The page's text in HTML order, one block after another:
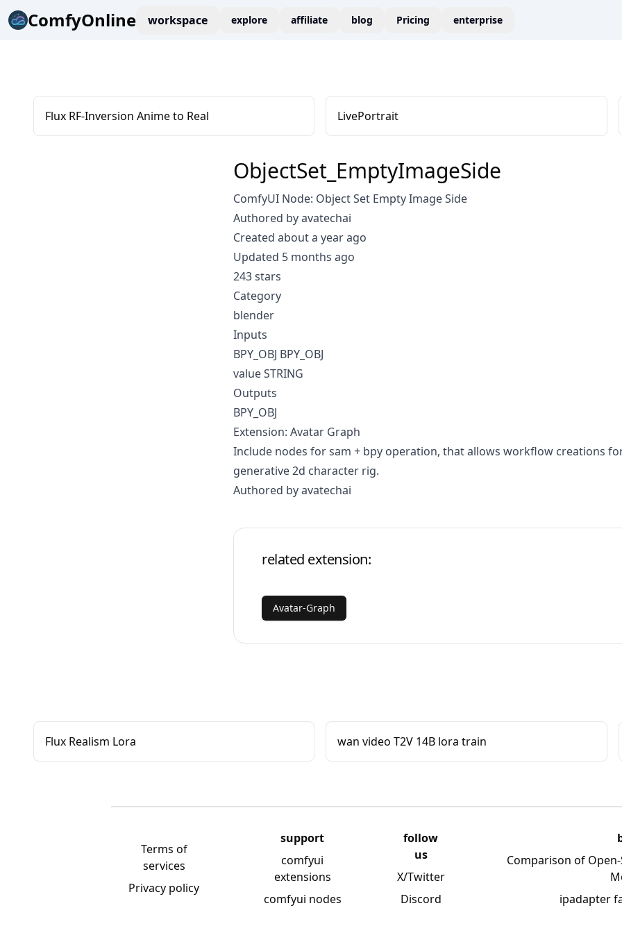
ComfyOnline workspace explore affiliate blog Pricing enterprise
Flux RF-Inversion Anime to Real LivePortrait
ObjectSet_EmptyImageSide
ComfyUI Node: Object Set Empty Image Side
Authored by avatechai
Created about a year ago
Updated 5 months ago
243 stars
Category
blender
Inputs
BPY_OBJ BPY_OBJ
value STRING
Outputs
BPY_OBJ
Extension: Avatar Graph
Include nodes for sam + bpy operation, that allows workflow creations
generative 2d character rig.
Authored by avatechai
related extension:
Avatar-Graph
Flux Realism Lora wan video T2V 14B lora train
Terms of
services
Privacy policy
support
comfyui
extensions
comfyui nodes
follow
us
X/Twitter
Discord
Comparison of
ipadapter